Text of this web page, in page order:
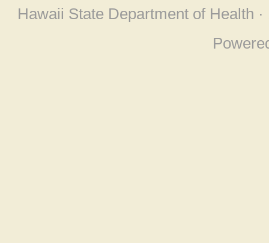
Hawaii State Department of Health